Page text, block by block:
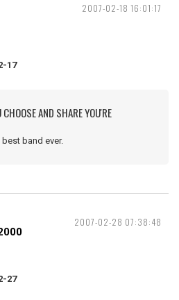
2007-02-18 16:01:17
17
AND SHARE YOU'RE
band ever.
2007-02-28 07:38:48
27